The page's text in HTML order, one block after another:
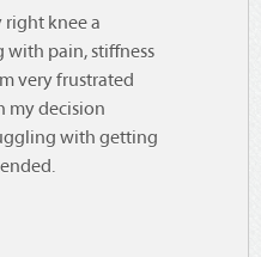
right knee a
with pain, stiffness
very frustrated
my decision
with getting